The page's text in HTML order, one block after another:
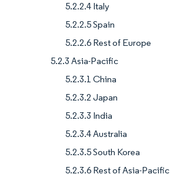
5.2.2.4 Italy
5.2.2.5 Spain
5.2.2.6 Rest of Europe
5.2.3 Asia-Pacific
5.2.3.1 China
5.2.3.2 Japan
5.2.3.3 India
5.2.3.4 Australia
5.2.3.5 South Korea
5.2.3.6 Rest of Asia-Pacific